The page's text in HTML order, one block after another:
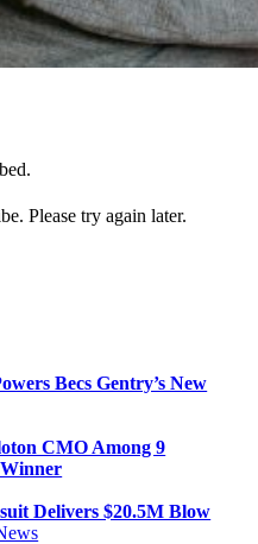
Please try again later.
Becs Gentry’s New
CMO Among 9
Delivers $20.5M Blow